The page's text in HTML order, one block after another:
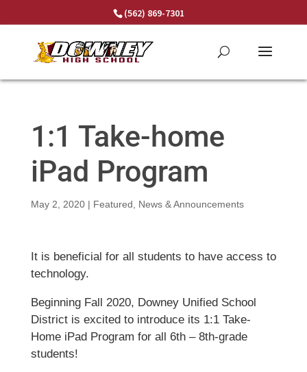
(562) 869-7301
1:1 Take-home
iPad Program
May 2, 2020| Featured News & Announcements
It is beneficial for all students to have access to
technology.
Beginning Fall 2020, Downey Unified School
District is excited to introduce its 1:1 Take-
Home iPad Program for all 6th – 8th-grade
students!